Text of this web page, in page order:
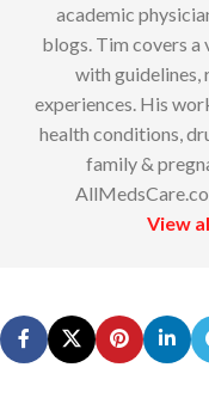
academic
blogs. Tim covers
with guidelines,
experiences. His
health conditions,
family &
View